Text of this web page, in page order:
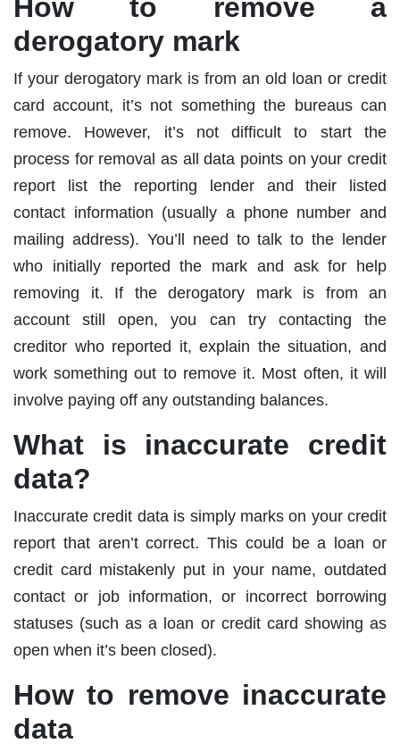
How to remove a
derogatory mark
If your derogatory mark is from an old loan or credit
card account, it’s not something the bureaus can
remove. However, it’s not difficult to start the
process for removal as all data points on your credit
report list the reporting lender and their listed
contact information (usually a phone number and
mailing address). You’ll need to talk to the lender
who initially reported the mark and ask for help
removing it. If the derogatory mark is from an
account still open, you can try contacting the
creditor who reported it, explain the situation, and
work something out to remove it. Most often, it will
involve paying off any outstanding balances.
What is inaccurate credit
data?
Inaccurate credit data is simply marks on your credit
report that aren’t correct. This could be a loan or
credit card mistakenly put in your name, outdated
contact or job information, or incorrect borrowing
statuses (such as a loan or credit card showing as
open when it’s been closed).
How to remove inaccurate
data